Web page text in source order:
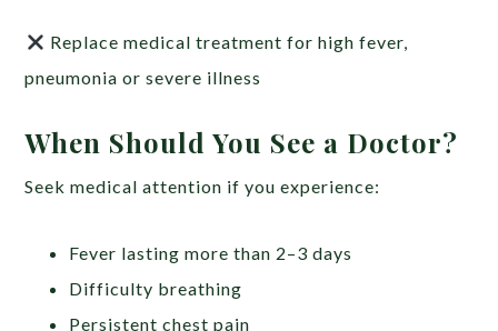
Replace medical treatment for high fever,
pneumonia or severe illness
When Should You See a Doctor?
Seek medical attention if you experience:
Fever lasting more than 2–3 days
Difficulty breathing
Persistent chest pain